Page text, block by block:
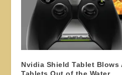
Nvidia Shield Tablet Blows